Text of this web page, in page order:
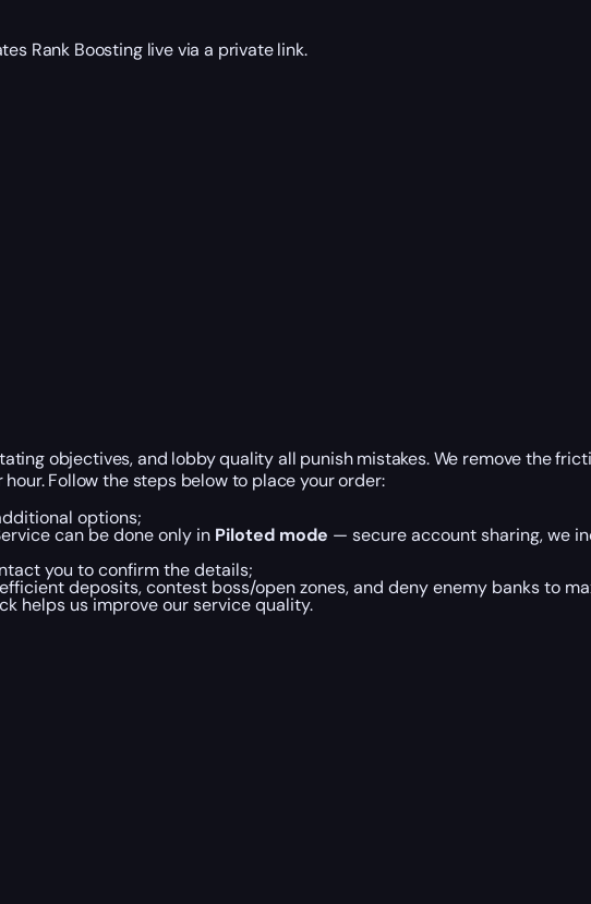
Rank Boosting live via a private link.
objectives, and lobby quality all punish mistakes. We remove the
Follow the steps below to place your order:
options;
can be done only in Piloted mode — secure account sharing, we
you to confirm the details;
deposits, contest boss/open zones, and deny enemy banks to
helps us improve our service quality.